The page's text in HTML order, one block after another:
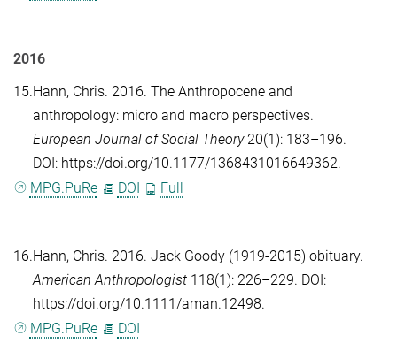
2016
15.Hann, Chris. 2016. The Anthropocene and
anthropology: micro and macro perspectives.
European Journal of Social Theory20(1): 183–196.
DOI: https://doi.org/10.1177/1368431016649362.
MPG.PuRe
DOI Full
16.Hann, Chris. 2016. Jack Goody (1919-2015) obituary.
American Anthropologist 118(1): 226–229. DOI:
https://doi.org/10.1111/aman.12498.
MPG.PuRe
DOI